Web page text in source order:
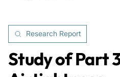
Services
Research Report
Study of Part